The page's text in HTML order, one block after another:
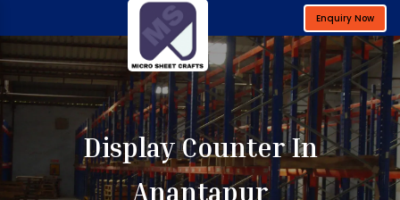
Enquiry Now
Display Counter In
Anantapur